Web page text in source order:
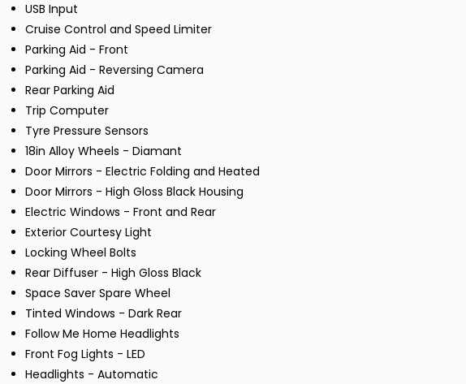
USB Input
Cruise Control and Speed Limiter
Parking Aid - Front
Parking Aid - Reversing Camera
Rear Parking Aid
Trip Computer
Tyre Pressure Sensors
18in Alloy Wheels - Diamant
Door Mirrors - Electric Folding and Heated
Door Mirrors - High Gloss Black Housing
Electric Windows - Front and Rear
Exterior Courtesy Light
Locking Wheel Bolts
Rear Diffuser - High Gloss Black
Space Saver Spare Wheel
Tinted Windows - Dark Rear
Follow Me Home Headlights
Front Fog Lights - LED
Headlights - Automatic